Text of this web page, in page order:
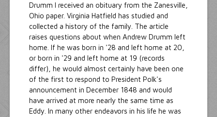
Drumm I received an obituary from the Zanesville,
Ohio paper. Virginia Hatfield has studied and
collected a history of the family. The article
raises questions about when Andrew Drumm left
home. If he was born in '28 and left home at 20,
or born in '29 and left home at 19 (records
differ), he would almost certainly have been one
of the first to respond to President Polk's
announcement in December 1848 and would
have arrived at more nearly the same time as
Eddy. In many other endeavors in his life he was